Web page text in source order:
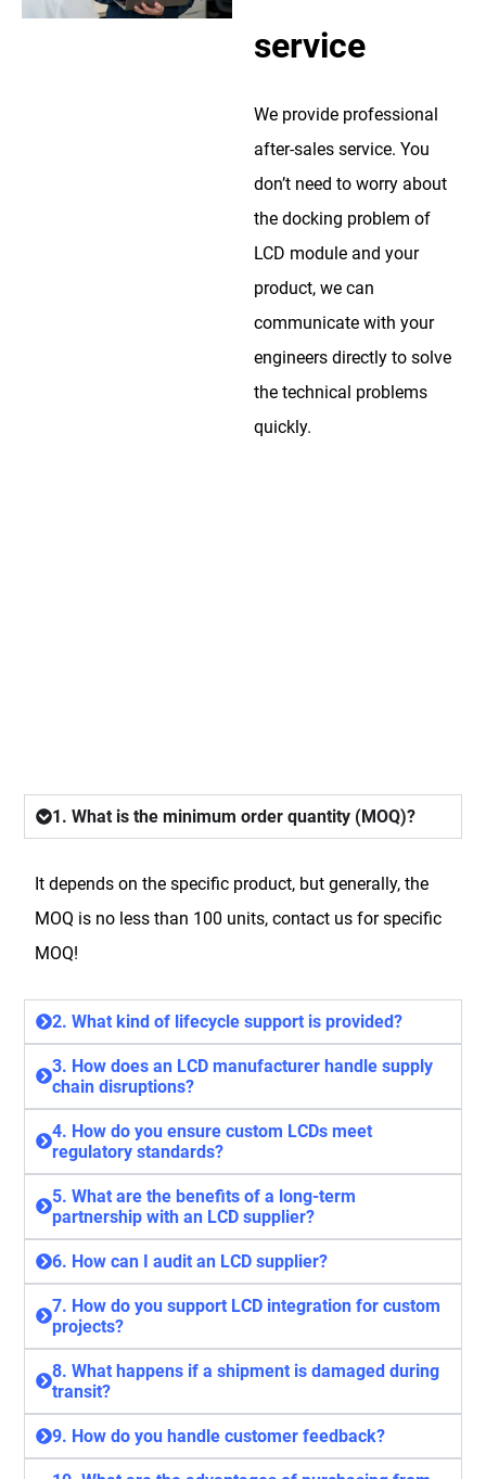
service
We provide professional
after-sales service. You
don’t need to worry about
the docking problem of
LCD module and your
product, we can
communicate with your
engineers directly to solve
the technical problems
quickly.
1. What is the minimum order quantity (MOQ)?
It depends on the specific product, but generally, the
MOQ is no less than 100 units, contact us for specific
MOQ!
2. What kind of lifecycle support is provided?
3. How does an LCD manufacturer handle supply
chain disruptions?
4. How do you ensure custom LCDs meet
regulatory standards?
5. What are the benefits of a long-term
partnership with an LCD supplier?
6. How can I audit an LCD supplier?
7. How do you support LCD integration for custom
projects?
8. What happens if a shipment is damaged during
transit?
9. How do you handle customer feedback?